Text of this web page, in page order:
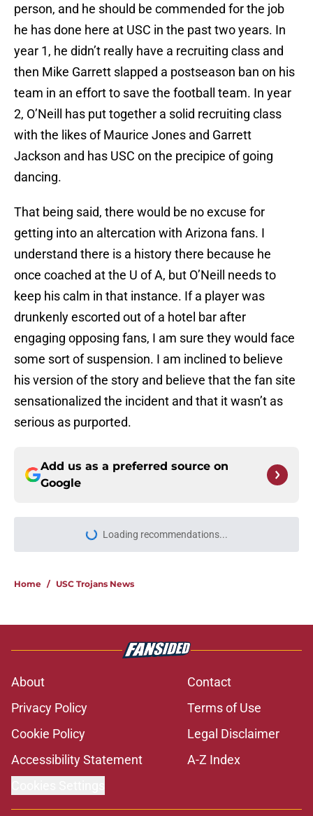
person, and he should be commended for the job
he has done here at USC in the past two years. In
year 1, he didn’t really have a recruiting class and
then Mike Garrett slapped a postseason ban on his
team in an effort to save the football team. In year
2, O’Neill has put together a solid recruiting class
with the likes of Maurice Jones and Garrett
Jackson and has USC on the precipice of going
dancing.
That being said, there would be no excuse for
getting into an altercation with Arizona fans. I
understand there is a history there because he
once coached at the U of A, but O’Neill needs to
keep his calm in that instance. If a player was
drunkenly escorted out of a hotel bar after
engaging opposing fans, I am sure they would face
some sort of suspension. I am inclined to believe
his version of the story and believe that the fan site
sensationalized the incident and that it wasn’t as
serious as purported.
Add us as a preferred source on
Google
Loading recommendations...
Please wait while we load
Home / USC Trojans News
About
Contact
Privacy Policy
Terms of Use
Cookie Policy
Legal Disclaimer
Accessibility Statement
A-Z Index